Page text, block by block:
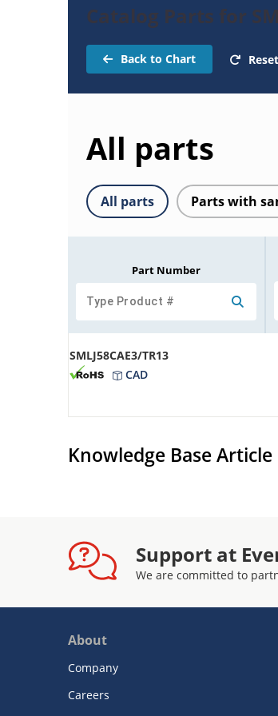
Catalog Parts for
Back to Chart
All parts
All parts Parts with
Part Number
SMLJ58CAE3/TR13
CAD
Knowledge Base Article
Support at
We are committed to
About
Company
Careers